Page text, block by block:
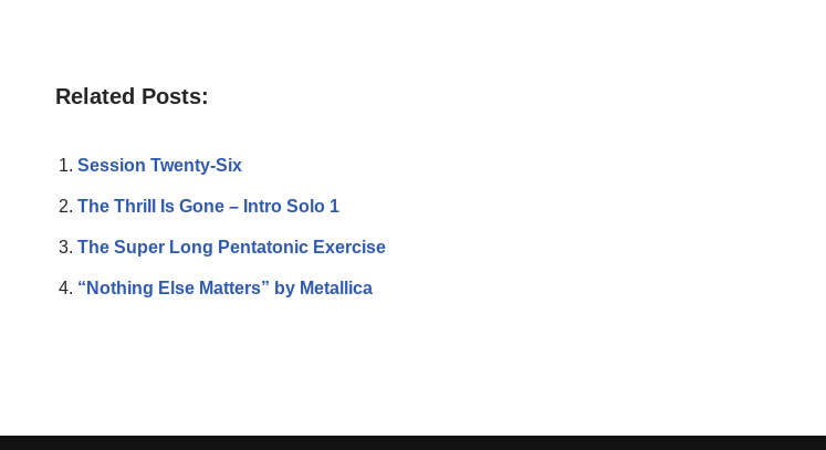
Related Posts:
Session Twenty-Six
The Thrill Is Gone – Intro Solo 1
The Super Long Pentatonic Exercise
“Nothing Else Matters” by Metallica